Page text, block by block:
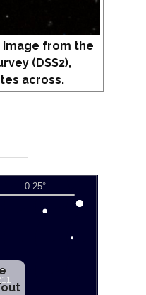
from the
(DSS2),
across.